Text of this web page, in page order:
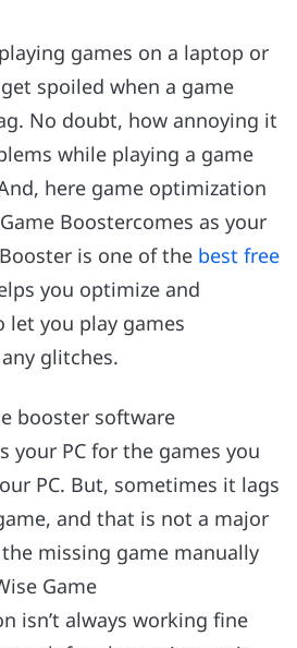
games on a laptop or
spoiled when a game
No doubt, how annoying it
while playing a game
here game optimization
Boostercomes as your
is one of the best free
you optimize and
let you play games
glitches.
booster software
your PC for the games you
PC. But, sometimes it lags
and that is not a major
missing game manually
Game
isn’t always working fine